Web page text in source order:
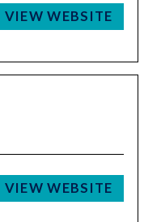
VIEW WEBSITE
VIEW WEBSITE